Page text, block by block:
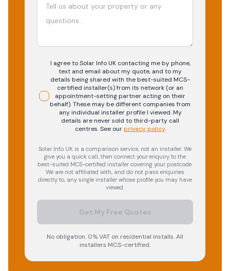
I agree to Solar Info UK contacting me by phone,
text and email about my quote, and to my
details being shared with the best-suited MCS-
certified installer(s) from its network (or an
appointment-setting partner acting on their
behalf). These may be different companies from
any individual installer profile I viewed. My
details are never sold to third-party call
centres.See our privacy policy.
Solar Info UK is a comparison service, not an installer. We
give you a quick call, then connect your enquiry to the
best-suited MCS-certified installer covering your postcode.
We are not affiliated with, and do not pass enquiries
directly to, any single installer whose profile you may have
viewed.
Get My Free Quotes
No obligation. 0% VAT on residential installs. All
installers MCS-certified.